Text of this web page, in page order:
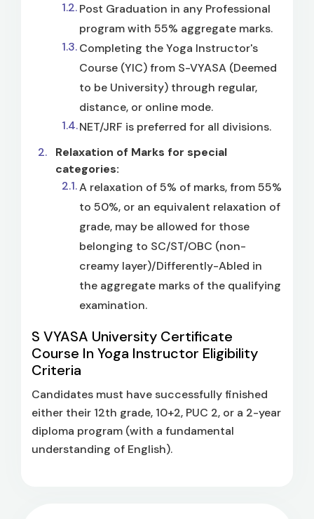
Post Graduation in any Professional
program with 55% aggregate marks.
Completing the Yoga Instructor's
Course (YIC) from S-VYASA (Deemed
to be University) through regular,
distance, or online mode.
NET/JRF is preferred for all divisions.
Relaxation of Marks for special
categories:
A relaxation of 5% of marks, from 55%
to 50%, or an equivalent relaxation of
grade, may be allowed for those
belonging to SC/ST/OBC (non-
creamy layer)/Differently-Abled in
the aggregate marks of the qualifying
examination.
S VYASA University Certificate
Course In Yoga Instructor Eligibility
Criteria
Candidates must have successfully finished
either their 12th grade, 10+2, PUC 2, or a 2-year
diploma program (with a fundamental
understanding of English).